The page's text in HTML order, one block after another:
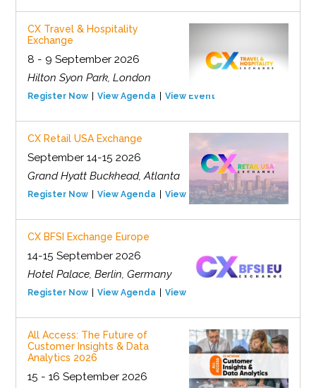
CX Travel & Hospitality
Exchange
8 - 9 September 2026
Hilton Syon Park, London
Register Now View Agenda View Event
CX Retail USA Exchange
September 14-15 2026
Grand Hyatt Buckhead, Atlanta
Register Now View Agenda View Event
CX BFSI Exchange Europe
14-15 September 2026
Hotel Palace, Berlin, Germany
Register Now View Agenda View Event
All Access: The Future of
Customer Insights & Data
Analytics 2026
15 - 16 September 2026